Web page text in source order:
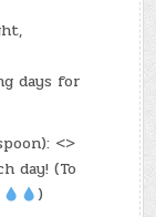
days for
<>
day! (To
)